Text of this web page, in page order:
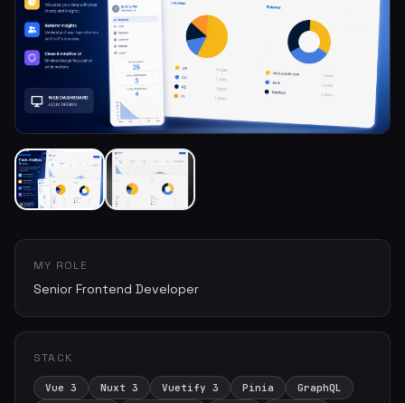
MY ROLE
Senior Frontend Developer
STACK
Vue 3 Nuxt 3 Vuetify 3 Pinia
GraphQL